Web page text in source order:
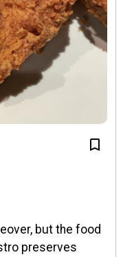
but the food
preserves